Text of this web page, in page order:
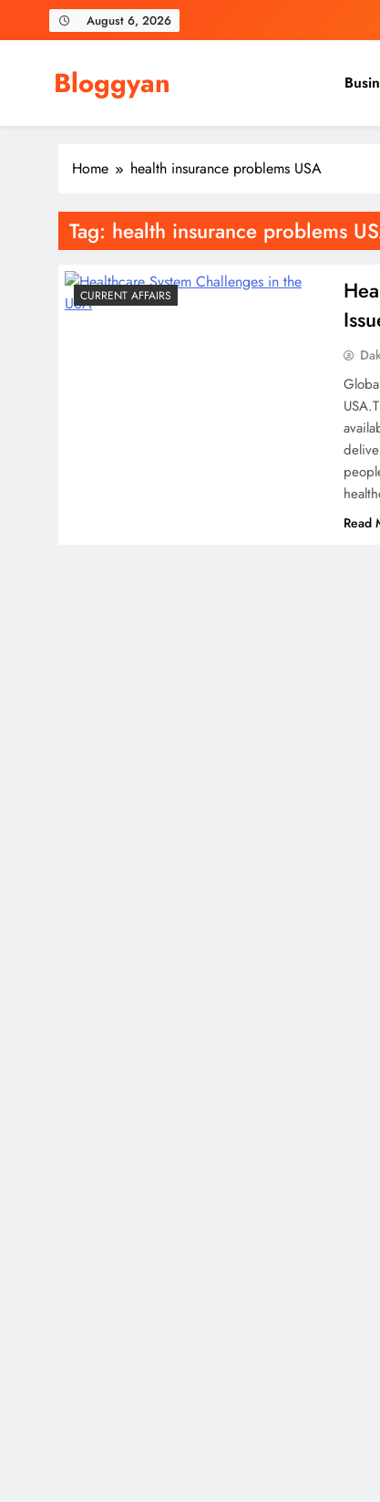
August 6, 2026
Bloggyan
Home health insurance problems USA
Tag: health insurance problems
CURRENT AFFAIRS
Read